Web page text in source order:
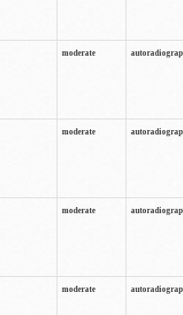
moderate
moderate
moderate
moderate